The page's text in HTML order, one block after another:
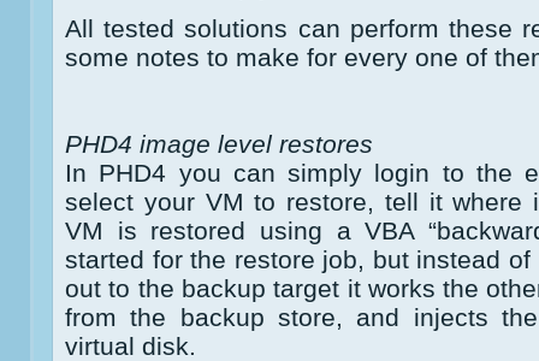
All tested solutions can perform these
some notes to make for every one of
PHD4 image level restores
In PHD4 you can simply login to the
select your VM to restore, tell it where
VM is restored using a VBA
started for the restore job, but instead
out to the backup target it works the
from the backup store, and injects
virtual disk.